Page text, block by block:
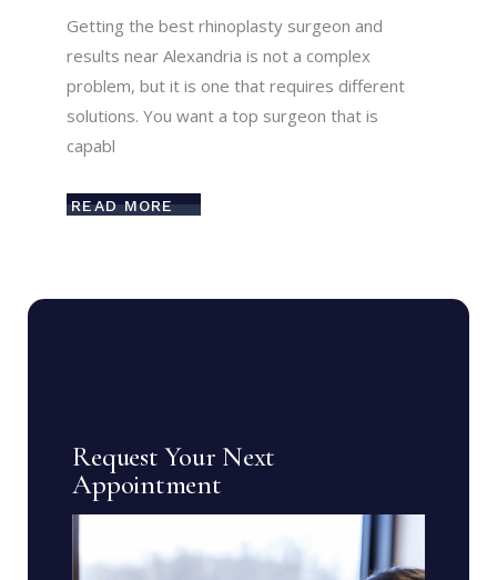
Getting the best rhinoplasty surgeon and
results near Alexandria is not a complex
problem, but it is one that requires different
solutions. You want a top surgeon that is
capabl
READ MORE
Request Your Next
Appointment